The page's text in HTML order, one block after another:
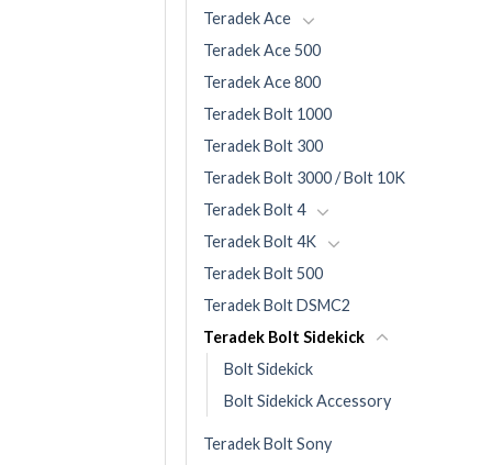
Teradek Ace
Teradek Ace 500
Teradek Ace 800
Teradek Bolt 1000
Teradek Bolt 300
Teradek Bolt 3000 / Bolt 10K
Teradek Bolt 4
Teradek Bolt 4K
Teradek Bolt 500
Teradek Bolt DSMC2
Teradek Bolt Sidekick
Bolt Sidekick
Bolt Sidekick Accessory
Teradek Bolt Sony